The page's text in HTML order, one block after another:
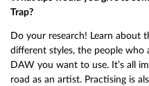
Trap?
Do your research! Learn about
different styles, the people who
DAW you want to use. It’s all
road as an artist. Practising is